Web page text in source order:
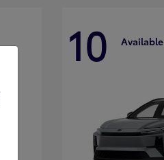
10 Available